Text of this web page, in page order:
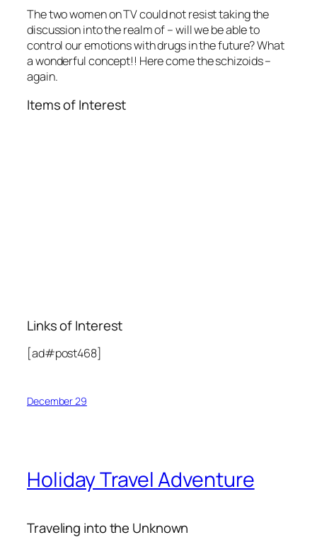
The two women on TV could not resist taking the
discussion into the realm of – will we be able to
control our emotions with drugs in the future? What
a wonderful concept!! Here come the schizoids –
again.
Items of Interest
Links of Interest
[ad#post468]
December 29
Holiday Travel Adventure
Traveling into the Unknown